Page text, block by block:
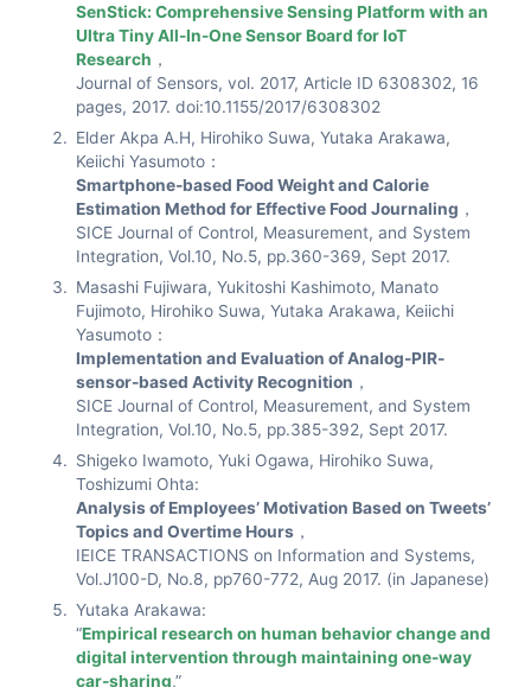
SenStick: Comprehensive Sensing Platform with an
Ultra Tiny All-In-One Sensor Board for IoT
Research ，
Journal of Sensors, vol. 2017, Article ID 6308302, 16
pages, 2017. doi:10.1155/2017/6308302
Elder Akpa A.H, Hirohiko Suwa, Yutaka Arakawa,
Keiichi Yasumoto：
Smartphone-based Food Weight and Calorie
Estimation Method for Effective Food Journaling ，
SICE Journal of Control, Measurement, and System
Integration, Vol.10, No.5, pp.360-369, Sept 2017.
Masashi Fujiwara, Yukitoshi Kashimoto, Manato
Fujimoto, Hirohiko Suwa, Yutaka Arakawa, Keiichi
Yasumoto：
Implementation and Evaluation of Analog-PIR-
sensor-based Activity Recognition ，
SICE Journal of Control, Measurement, and System
Integration, Vol.10, No.5, pp.385-392, Sept 2017.
Shigeko Iwamoto, Yuki Ogawa, Hirohiko Suwa,
Toshizumi Ohta:
Analysis of Employees’ Motivation Based on Tweets’
Topics and Overtime Hours ，
IEICE TRANSACTIONS on Information and Systems,
Vol.J100-D, No.8, pp760-772, Aug 2017. (in Japanese)
Yutaka Arakawa:
“Empirical research on human behavior change and
digital intervention through maintaining one-way
car-sharing,”